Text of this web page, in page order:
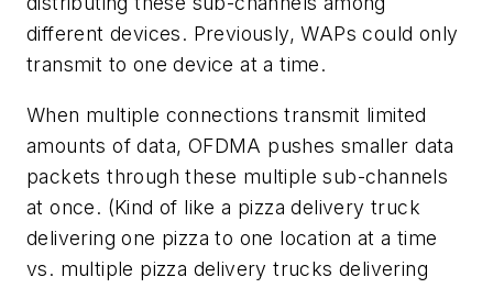
different devices. Previously, WAPs could only
transmit to one device at a time.
When multiple connections transmit limited
amounts of data, OFDMA pushes smaller data
packets through these multiple sub-channels
at once. (Kind of like a pizza delivery truck
delivering one pizza to one location at a time
vs. multiple pizza delivery trucks delivering